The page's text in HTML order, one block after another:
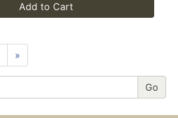
Add to Cart
»